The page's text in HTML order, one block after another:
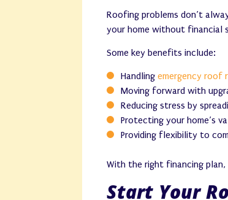
Roofing problems don’t
your home without financial
Some key benefits include:
Handlingemergency roof
Moving forward with
Reducing stress by
Protecting your home’s
Providing flexibility to
With the right financing
Start Your